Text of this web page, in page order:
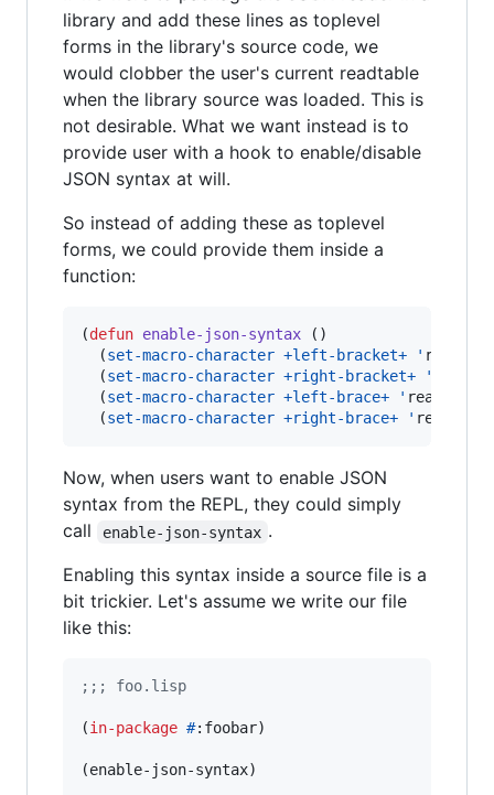
library and add these lines as toplevel
forms in the library's source code, we
would clobber the user's current readtable
when the library source was loaded. This is
not desirable. What we want instead is to
provide user with a hook to enable/disable
JSON syntax at will.
So instead of adding these as toplevel
forms, we could provide them inside a
function:
(defun enable-json-syntax ()
  (
set-macro-character +left-bracket+ ' read-
  (
set-macro-character +right-bracket+ '
  (
set-macro-character +left-brace+ ' read-
  (
set-macro-character +right-brace+ ' read-
Now, when users want to enable JSON
syntax from the REPL, they could simply
call
enable-json-syntax .
Enabling this syntax inside a source file is a
bit trickier. Let's assume we write our file
like this:
; ;; foo.lisp
(in-package #:foobar)
(enable-json-syntax)